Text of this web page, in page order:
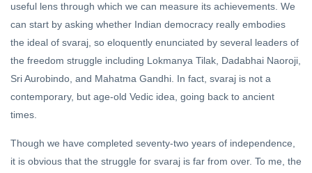
The
Satyameva
Dialogues
21 Oct, 2022
KATHA
The Ideal of
useful lens through which we can measure its achievements. We
can start by asking whether Indian democracy really embodies
the ideal of svaraj, so eloquently enunciated by several leaders of
the freedom struggle including Lokmanya Tilak, Dadabhai Naoroji,
Sri Aurobindo, and Mahatma Gandhi. In fact, svaraj is not a
contemporary, but age-old Vedic idea, going back to ancient
times.
Though we have completed seventy-two years of independence,
it is obvious that the struggle for svaraj is far from over. To me, the